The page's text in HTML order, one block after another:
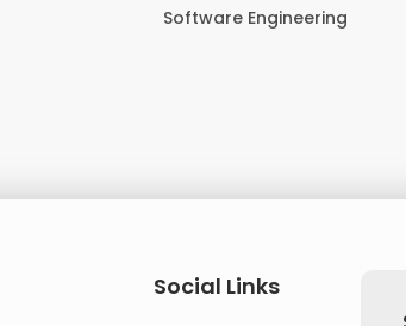
Software Engineering
Social Links